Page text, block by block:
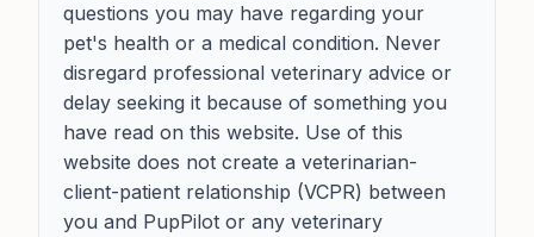
questions you may have regarding your
pet's health or a medical condition. Never
disregard professional veterinary advice or
delay seeking it because of something you
have read on this website. Use of this
website does not create a veterinarian-
client-patient relationship (VCPR) between
you and PupPilot or any veterinary